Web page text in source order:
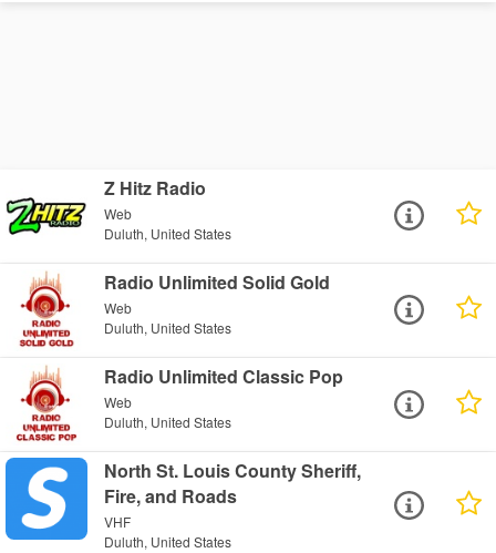
Z Hitz Radio
Web
Duluth, United States
Radio Unlimited Solid Gold
Web
Duluth, United States
Radio Unlimited Classic Pop
Web
Duluth, United States
North St. Louis County Sheriff,
Fire, and Roads
VHF
Duluth, United States